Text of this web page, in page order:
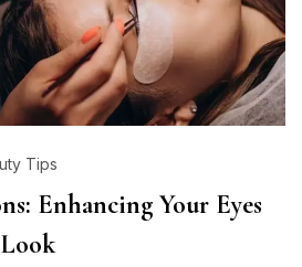
Tips
Enhancing Your Eyes